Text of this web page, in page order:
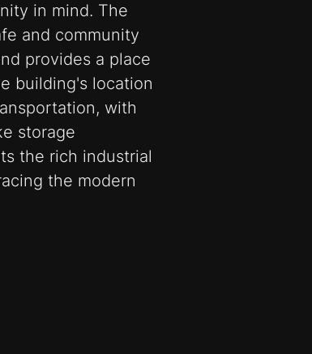
in mind. The
and community
provides a place
building's location
with
storage
the rich industrial
the modern